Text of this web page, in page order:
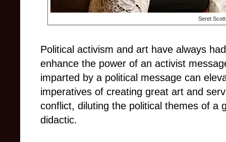
Seret Scott
Political activism and art have always
enhance the power of an activist
imparted by a political message can
imperatives of creating great art and
conflict, diluting the political themes of a
didactic.